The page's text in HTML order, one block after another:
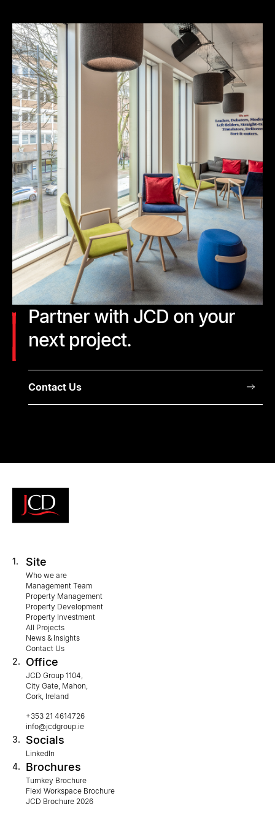
Partner with JCD on your
next project.
Contact Us
1. Site
Who we are
Management Team
Property Management
Property Development
Property Investment
All Projects
News & Insights
Contact Us
2. Office
JCD Group 1104,
City Gate, Mahon,
Cork, Ireland
+353 21 4614726
info@jcdgroup.ie
3. Socials
LinkedIn
4. Brochures
Turnkey Brochure
Flexi Workspace Brochure
JCD Brochure 2026